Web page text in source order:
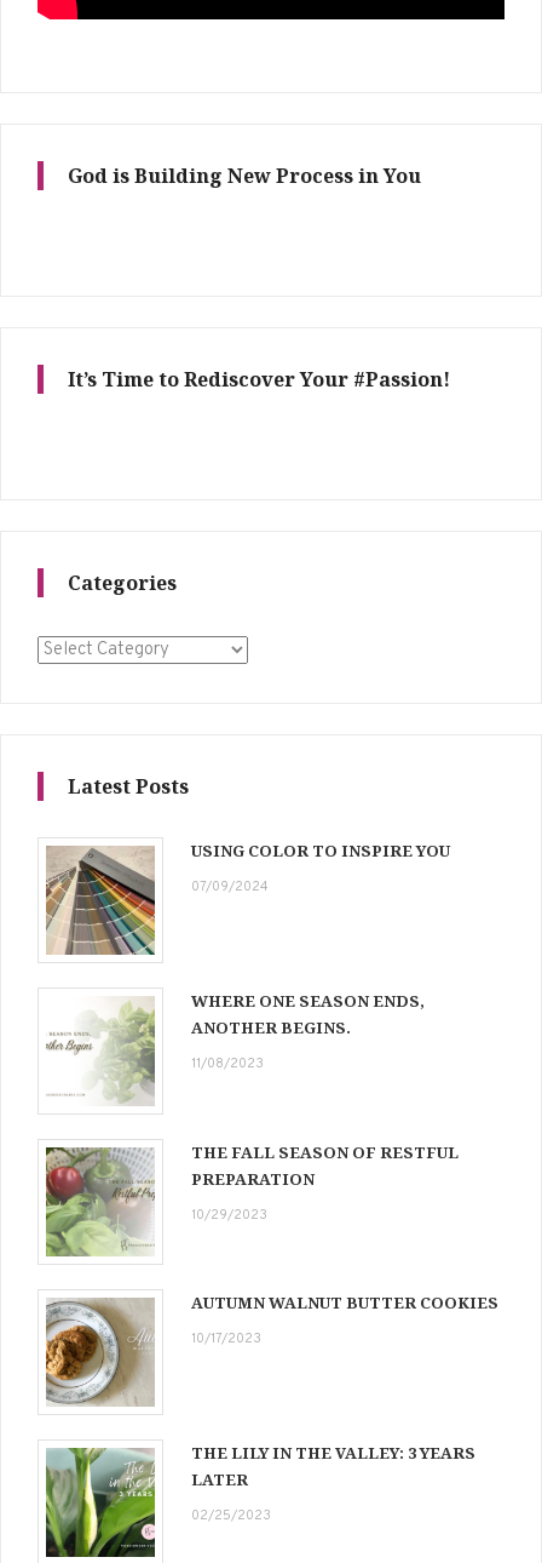
God is Building New Process in You
It’s Time to Rediscover Your #Passion!
Categories
Categories
Latest Posts
USING COLOR TO INSPIRE YOU
07/09/2024
WHERE ONE SEASON ENDS,
ANOTHER BEGINS.
11/08/2023
THE FALL SEASON OF RESTFUL
PREPARATION
10/29/2023
AUTUMN WALNUT BUTTER COOKIES
10/17/2023
THE LILY IN THE VALLEY: 3 YEARS
LATER
02/25/2023